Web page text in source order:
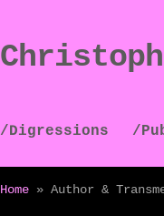
Skip
to
Skip
to
/Digressions /
Home » Author &